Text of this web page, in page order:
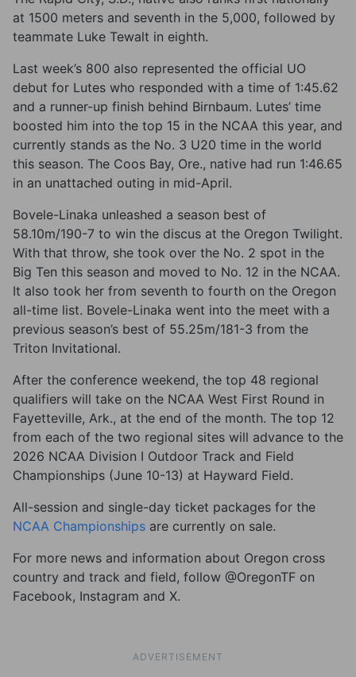
at 1500 meters and seventh in the 5,000, followed by
teammate Luke Tewalt in eighth.
Last week’s 800 also represented the official UO
debut for Lutes who responded with a time of 1:45.62
and a runner-up finish behind Birnbaum. Lutes’ time
boosted him into the top 15 in the NCAA this year, and
currently stands as the No. 3 U20 time in the world
this season. The Coos Bay, Ore., native had run 1:46.65
in an unattached outing in mid-April.
Bovele-Linaka unleashed a season best of
58.10m/190-7 to win the discus at the Oregon Twilight.
With that throw, she took over the No. 2 spot in the
Big Ten this season and moved to No. 12 in the NCAA.
It also took her from seventh to fourth on the Oregon
all-time list. Bovele-Linaka went into the meet with a
previous season’s best of 55.25m/181-3 from the
Triton Invitational.
After the conference weekend, the top 48 regional
qualifiers will take on the NCAA West First Round in
Fayetteville, Ark., at the end of the month. The top 12
from each of the two regional sites will advance to the
2026 NCAA Division I Outdoor Track and Field
Championships (June 10-13) at Hayward Field.
All-session and single-day ticket packages for the
NCAA Championships are currently on sale.
For more news and information about Oregon cross
country and track and field, follow @OregonTF on
Facebook, Instagram and X.
ADVERTISEMENT